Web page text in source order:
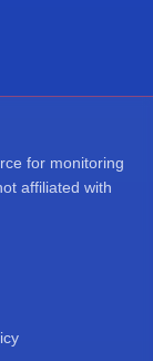
for monitoring
affiliated with